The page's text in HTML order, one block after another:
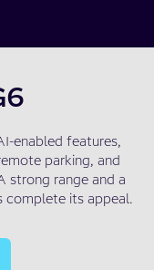
enabled features,
parking, and
strong range and a
complete its appeal.